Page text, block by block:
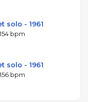
solo - 1961
bpm
solo - 1961
bpm